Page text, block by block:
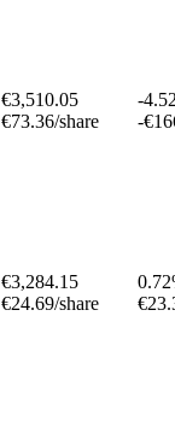
€3,510.05
€73.36/share
-
-
€3,284.15
€24.69/share